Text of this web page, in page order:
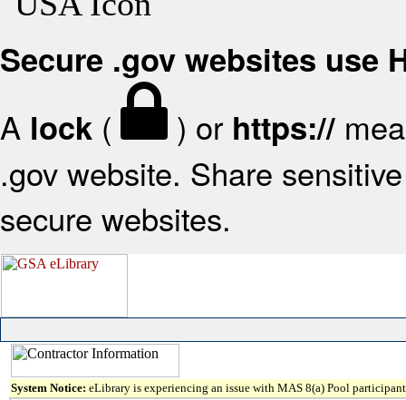
Secure .gov websites use
A lock ( ) or https://
.gov website. Share
secure websites.
System Notice: eLibrary is experiencing an issue with MAS 8(a) Pool